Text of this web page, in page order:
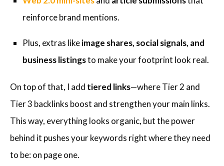
reinforce brand mentions.
Plus, extras likeimage shares, social signals, and
business listingsto make your footprint look real.
On top of that, I add tiered links—where Tier 2 and
Tier 3 backlinks boost and strengthen your main links.
This way, everything looks organic, but the power
behind it pushes your keywords right where they need
to be: on page one.